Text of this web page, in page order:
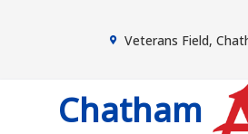
Veterans Field,
Chatham